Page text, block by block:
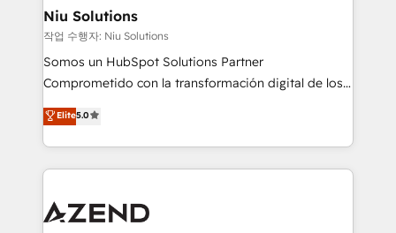
uniendo visión estratégica y excelencia técnica para
generar resultados medibles. Apoyamos a empresas
de construcción, educación, tecnología, retail, e-
commerce, salud, financieras, seguros y servicios,
tomar decisiones basadas en datos. 🌎 Highlights:
5+ años como partner HubSpot 100+
LATAM 2025 🏆 Impulsamos crecimiento con CRM +
IA en múltiples industrias. 👉 ¿Listo para transformar
Niu Solutions
작업 수행자: Niu Solutions
Somos un HubSpot Solutions Partner
Comprometido con la transformación digital de los
procesos comerciales de las empresas en
Latinoamérica, con un enfoque en Marketing, Ventas
y Servicio al Cliente. Somos un equipo de trabajo
multidisciplinario de alto rendimiento, con
Optimizar la eficiencia operativa de nuestros
Elite5.0